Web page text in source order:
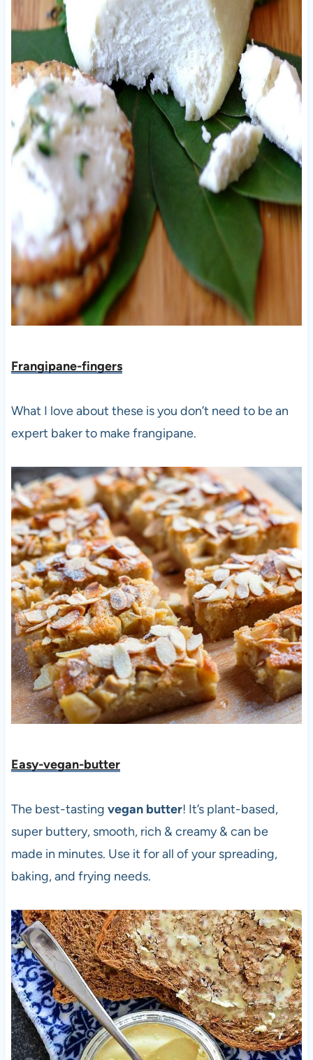
Frangipane-fingers
What I love about these is you don’t need to be an
expert baker to make frangipane.
Easy-vegan-butter
The best-tasting vegan butter! It’s plant-based,
super buttery, smooth, rich & creamy & can be
made in minutes. Use it for all of your spreading,
baking, and frying needs.